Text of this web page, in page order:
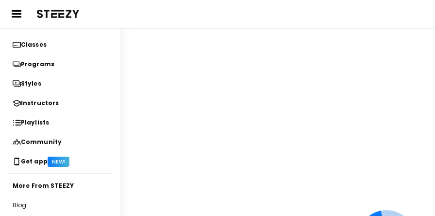
Classes
Programs
Styles
Instructors
Playlists
Community
Get app NEW!
More From STEEZY
Blog